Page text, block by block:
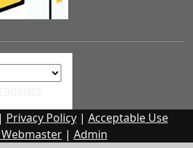
Privacy Policy| Acceptable Use
| Admin